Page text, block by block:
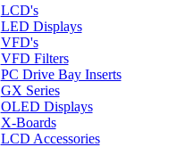
LCD's
LED Displays
VFD's
VFD Filters
PC Drive Bay Inserts
GX Series
OLED Displays
X-Boards
LCD Accessories